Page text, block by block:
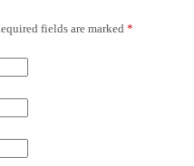
fields are marked *